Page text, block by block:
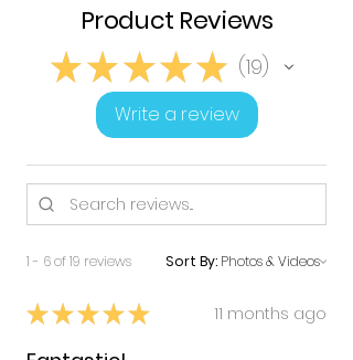
Product Reviews
★★★★★ 19
19
Write a review
1 - 6 of 19 reviews Sort By:
★★★★★ 11 months ago